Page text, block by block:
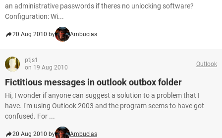
an administrative passwords if theres no unlocking software?
Configuration: Wi...
20 Aug 2010 by Ambucias
ptjs1
on 19 Aug 2010
Outlook
Fictitious messages in outlook outbox folder
Hi, I wonder if anyone can suggest a solution to a problem that I
have. I'm using Outlook 2003 and the program seems to have got
confused. For ...
20 Aug 2010 by Ambucias